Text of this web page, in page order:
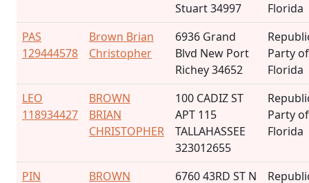
Stuart 34997
Florida
PAS
129444578
Brown Brian
Christopher
6936 Grand
Blvd New Port
Richey 34652
Party of
Florida
LEO
118934427
BROWN
BRIAN
CHRISTOPHER
100 CADIZ ST
APT 115
TALLAHASSEE
323012655
Party of
Florida
PIN
BROWN
6760 43RD ST N